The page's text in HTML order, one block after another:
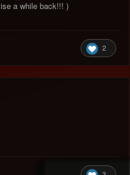
a while back!!! )
2